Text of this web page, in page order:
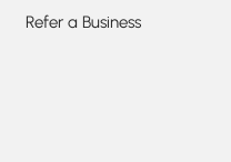
Refer a Business